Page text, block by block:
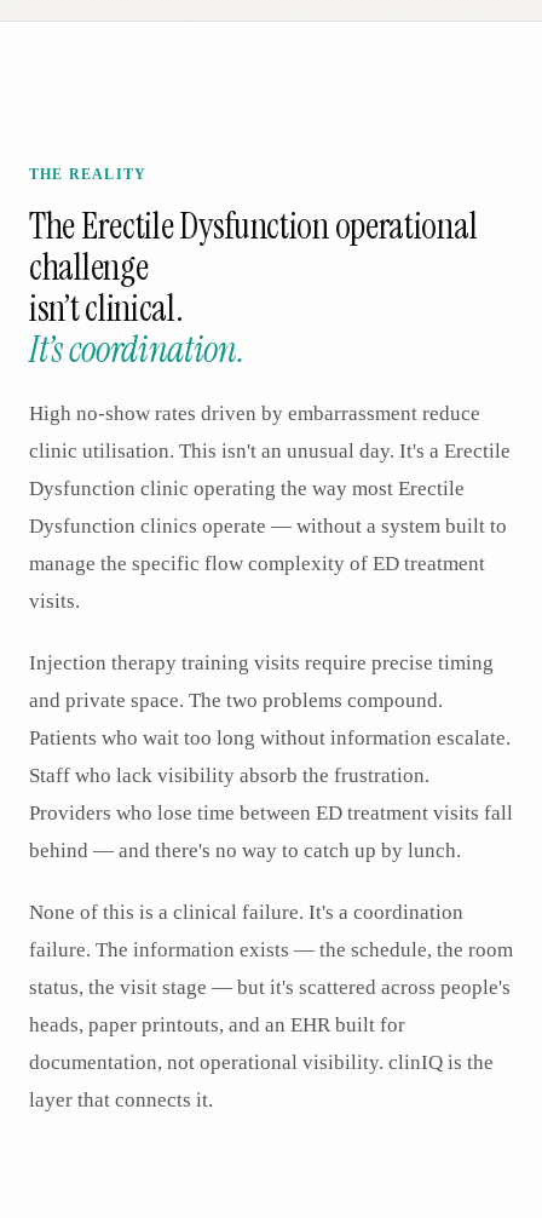
THE REALITY
TheErectile Dysfunctionoperational
challenge
isn’t clinical.
It’s coordination.
High no-show rates driven by embarrassment reduce
clinic utilisation. This isn't an unusual day. It's a Erectile
Dysfunction clinic operating the way most Erectile
Dysfunction clinics operate — without a system built to
manage the specific flow complexity of ED treatment
visits.
Injection therapy training visits require precise timing
and private space. The two problems compound.
Patients who wait too long without information escalate.
Staff who lack visibility absorb the frustration.
Providers who lose time between ED treatment visits fall
behind — and there's no way to catch up by lunch.
None of this is a clinical failure. It's a coordination
failure. The information exists — the schedule, the room
status, the visit stage — but it's scattered across people's
heads, paper printouts, and an EHR built for
documentation, not operational visibility. clinIQ is the
layer that connects it.